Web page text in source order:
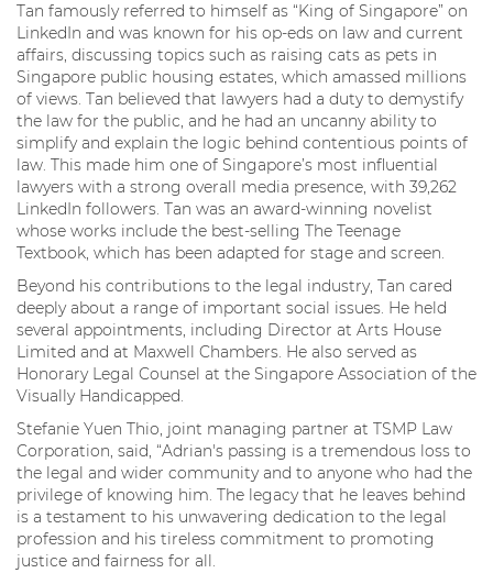
Tan famously referred to himself as “King of Singapore” on
LinkedIn and was known for his op-eds on law and current
affairs, discussing topics such as raising cats as pets in
Singapore public housing estates, which amassed millions
of views. Tan believed that lawyers had a duty to demystify
the law for the public, and he had an uncanny ability to
simplify and explain the logic behind contentious points of
law. This made him one of Singapore’s most influential
lawyers with a strong overall media presence, with 39,262
LinkedIn followers. Tan was an award-winning novelist
whose works include the best-selling The Teenage
Textbook, which has been adapted for stage and screen.
Beyond his contributions to the legal industry, Tan cared
deeply about a range of important social issues. He held
several appointments, including Director at Arts House
Limited and at Maxwell Chambers. He also served as
Honorary Legal Counsel at the Singapore Association of the
Visually Handicapped.
Stefanie Yuen Thio, joint managing partner at TSMP Law
Corporation, said, “Adrian's passing is a tremendous loss to
the legal and wider community and to anyone who had the
privilege of knowing him. The legacy that he leaves behind
is a testament to his unwavering dedication to the legal
profession and his tireless commitment to promoting
justice and fairness for all.